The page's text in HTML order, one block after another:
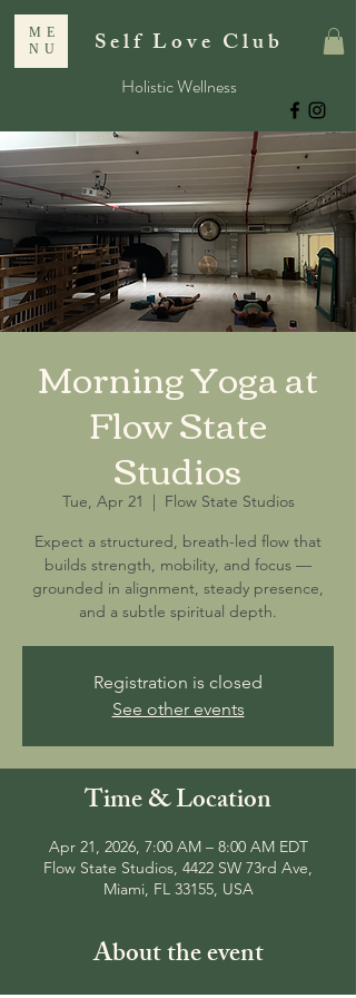
ME
NU
Self Love Club
Holistic Wellness
Morning Yoga at
Flow State
Studios
Tue, Apr 21
  |
Flow State Studios
Expect a structured, breath-led flow that
builds strength, mobility, and focus —
grounded in alignment, steady presence,
and a subtle spiritual depth.
Registration is closed
See other events
Time & Location
Apr 21, 2026, 7:00 AM – 8:00 AM EDT
Flow State Studios, 4422 SW 73rd Ave,
Miami, FL 33155, USA
About the event